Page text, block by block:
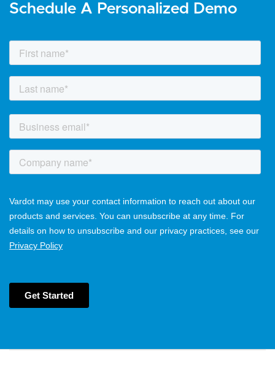
Schedule A Personalized Demo